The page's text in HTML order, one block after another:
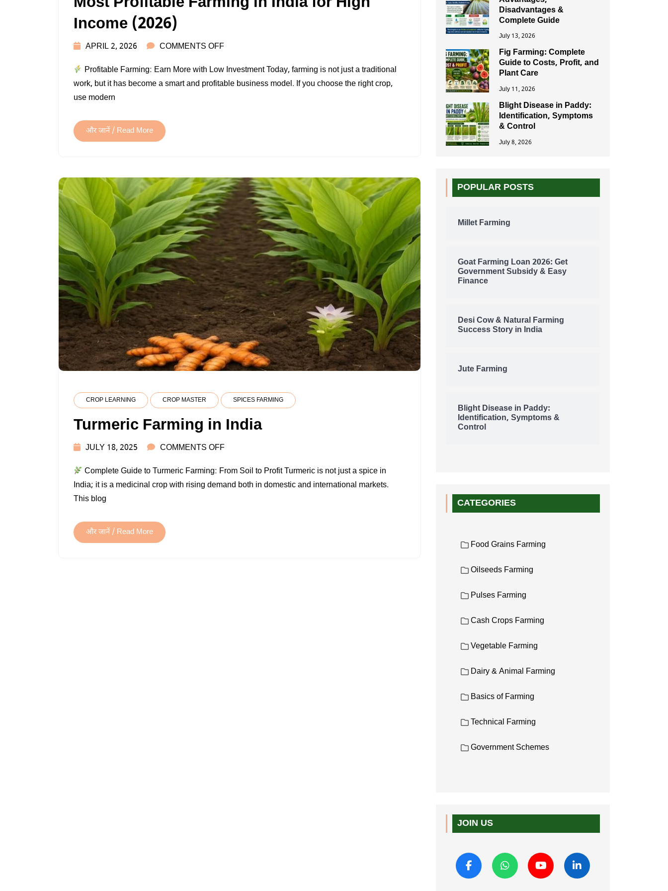
Income (2026)
APRIL 2, 2026 COMMENTS OFFON
PROFITABLE
FARMING
Profitable Farming: Earn More with Low Investment Today, farming is not just a traditional
work, but it has become a smart and profitable business model. If you choose the right crop,
use modern
और जानें / Read More
CROP LEARNING CROP MASTER SPICES FARMING
Turmeric Farming in India
JULY 18, 2025 COMMENTS OFFON
FARMING
IN
Complete Guide to Turmeric Farming: From Soil to Profit Turmeric is not just a spice in
India; it is a medicinal crop with rising demand both in domestic and international markets.
This blog
और जानें / Read More
Disadvantages &
Complete Guide
July 13, 2026
Fig Farming: Complete
Guide to Costs, Profit, and
Plant Care
July 11, 2026
Blight Disease in Paddy:
Identification, Symptoms
& Control
July 8, 2026
POPULAR POSTS
Millet Farming
Goat Farming Loan 2026: Get
Government Subsidy & Easy
Finance
Desi Cow & Natural Farming
Success Story in India
Jute Farming
Blight Disease in Paddy:
Identification, Symptoms &
Control
CATEGORIES
Food Grains Farming
Oilseeds Farming
Pulses Farming
Cash Crops Farming
Vegetable Farming
Dairy & Animal Farming
Basics of Farming
Technical Farming
Government Schemes
JOIN US